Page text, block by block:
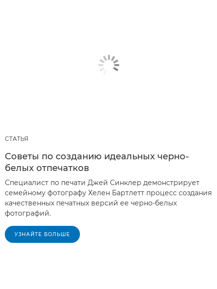
СТАТЬЯ
Советы по созданию идеальных черно-
белых отпечатков
Специалист по печати Джей Синклер демонстрирует
семейному фотографу Хелен Бартлетт процесс создания
качественных печатных версий ее черно-белых
фотографий.
УЗНАЙТЕ БОЛЬШЕ